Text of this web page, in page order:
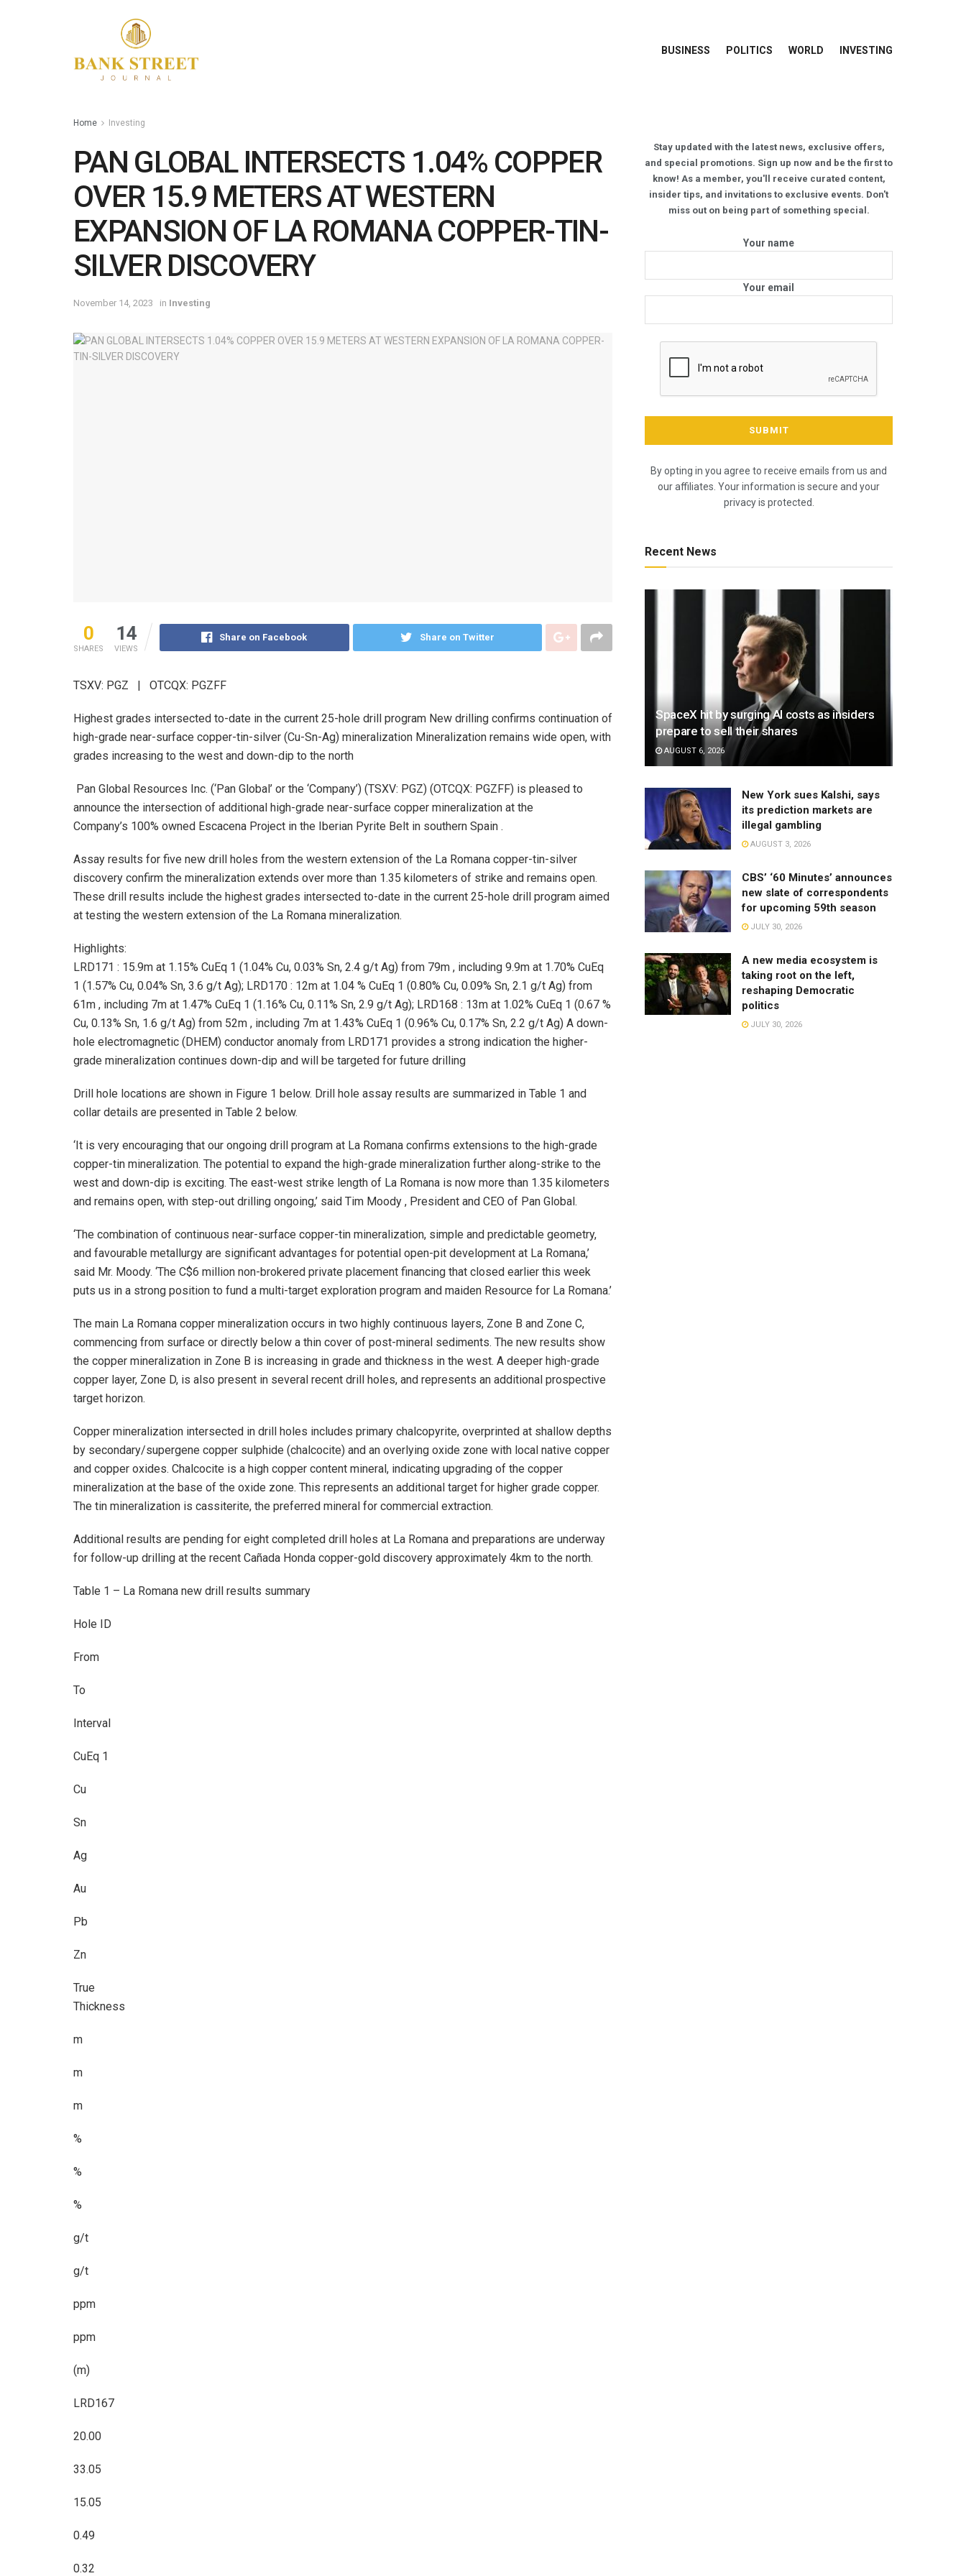
BUSINESS POLITICS WORLD INVESTING
Home Investing
PAN GLOBAL INTERSECTS 1.04% COPPER
OVER 15.9 METERS AT WESTERN
EXPANSION OF LA ROMANA COPPER-TIN-
SILVER DISCOVERY
November 14, 2023 in Investing
0
SHARES
14
VIEWS
Share on Facebook Share on Twitter
TSXV: PGZ | OTCQX: PGZFF
Highest grades intersected to-date in the current 25-hole drill program New drilling confirms continuation of
high-grade near-surface copper-tin-silver (Cu-Sn-Ag) mineralization Mineralization remains wide open, with
grades increasing to the west and down-dip to the north
Pan Global Resources Inc. (‘Pan Global’ or the ‘Company’) (TSXV: PGZ) (OTCQX: PGZFF) is pleased to
announce the intersection of additional high-grade near-surface copper mineralization at the
Company’s 100% owned Escacena Project in the Iberian Pyrite Belt in southern Spain .
Assay results for five new drill holes from the western extension of the La Romana copper-tin-silver
discovery confirm the mineralization extends over more than 1.35 kilometers of strike and remains open.
These drill results include the highest grades intersected to-date in the current 25-hole drill program aimed
at testing the western extension of the La Romana mineralization.
Highlights:
LRD171 : 15.9m at 1.15% CuEq 1 (1.04% Cu, 0.03% Sn, 2.4 g/t Ag) from 79m , including 9.9m at 1.70% CuEq
1 (1.57% Cu, 0.04% Sn, 3.6 g/t Ag); LRD170 : 12m at 1.04 % CuEq 1 (0.80% Cu, 0.09% Sn, 2.1 g/t Ag) from
61m , including 7m at 1.47% CuEq 1 (1.16% Cu, 0.11% Sn, 2.9 g/t Ag); LRD168 : 13m at 1.02% CuEq 1 (0.67 %
Cu, 0.13% Sn, 1.6 g/t Ag) from 52m , including 7m at 1.43% CuEq 1 (0.96% Cu, 0.17% Sn, 2.2 g/t Ag) A down-
hole electromagnetic (DHEM) conductor anomaly from LRD171 provides a strong indication the higher-
grade mineralization continues down-dip and will be targeted for future drilling
Drill hole locations are shown in Figure 1 below. Drill hole assay results are summarized in Table 1 and
collar details are presented in Table 2 below.
‘It is very encouraging that our ongoing drill program at La Romana confirms extensions to the high-grade
copper-tin mineralization. The potential to expand the high-grade mineralization further along-strike to the
west and down-dip is exciting. The east-west strike length of La Romana is now more than 1.35 kilometers
and remains open, with step-out drilling ongoing,’ said Tim Moody , President and CEO of Pan Global.
‘The combination of continuous near-surface copper-tin mineralization, simple and predictable geometry,
and favourable metallurgy are significant advantages for potential open-pit development at La Romana,’
said Mr. Moody. ‘The C$6 million non-brokered private placement financing that closed earlier this week
puts us in a strong position to fund a multi-target exploration program and maiden Resource for La Romana.’
The main La Romana copper mineralization occurs in two highly continuous layers, Zone B and Zone C,
commencing from surface or directly below a thin cover of post-mineral sediments. The new results show
the copper mineralization in Zone B is increasing in grade and thickness in the west. A deeper high-grade
copper layer, Zone D, is also present in several recent drill holes, and represents an additional prospective
target horizon.
Copper mineralization intersected in drill holes includes primary chalcopyrite, overprinted at shallow depths
by secondary/supergene copper sulphide (chalcocite) and an overlying oxide zone with local native copper
and copper oxides. Chalcocite is a high copper content mineral, indicating upgrading of the copper
mineralization at the base of the oxide zone. This represents an additional target for higher grade copper.
The tin mineralization is cassiterite, the preferred mineral for commercial extraction.
Additional results are pending for eight completed drill holes at La Romana and preparations are underway
for follow-up drilling at the recent Cañada Honda copper-gold discovery approximately 4km to the north.
Table 1 – La Romana new drill results summary
Hole ID
From
To
Interval
CuEq 1
Cu
Sn
Ag
Au
Pb
Zn
True
Thickness
m
m
m
%
%
%
g/t
g/t
ppm
ppm
(m)
LRD167
20.00
33.05
15.05
0.49
0.32
Stay updated with the latest news, exclusive offers,
and special promotions. Sign up now and be the first to
know! As a member, you'll receive curated content,
insider tips, and invitations to exclusive events. Don't
miss out on being part of something special.
Your name
Your email
By opting in you agree to receive emails from us and
our affiliates. Your information is secure and your
privacy is protected.
Recent News
SpaceX hit by surging AI costs as insiders
prepare to sell their shares
AUGUST 6, 2026
New York sues Kalshi, says
its prediction markets are
illegal gambling
AUGUST 3, 2026
CBS’ ‘60 Minutes’ announces
new slate of correspondents
for upcoming 59th season
JULY 30, 2026
A new media ecosystem is
taking root on the left,
reshaping Democratic
politics
JULY 30, 2026